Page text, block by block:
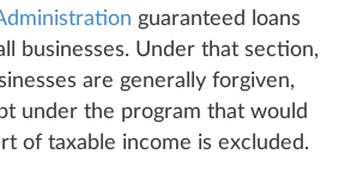
guaranteed loans
businesses. Under that section,
are generally forgiven,
under the program that would
of taxable income is excluded.